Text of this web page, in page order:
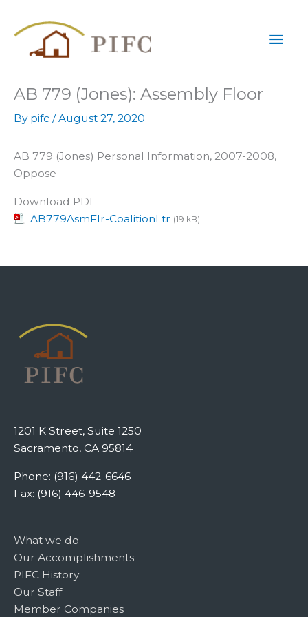
AB 779 (Jones): Assembly Floor
By pifc /August 27, 2020
AB 779 (Jones) Personal Information, 2007-2008,
Oppose
Download PDF
AB779AsmFlr-CoalitionLtr (19 kB)
1201 K Street, Suite 1250
Sacramento, CA 95814
Phone: (916) 442-6646
Fax: (916) 446-9548
What we do
Our Accomplishments
PIFC History
Our Staff
Member Companies